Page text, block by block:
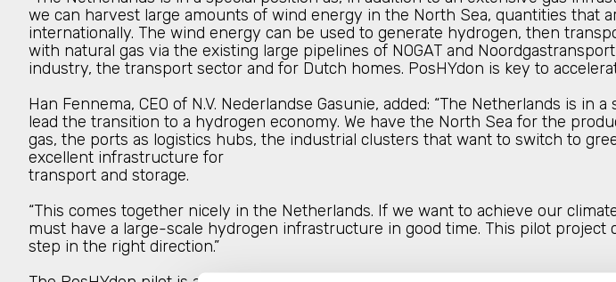
we can harvest large amounts of wind energy in the North Sea, quantities that
internationally. The wind energy can be used to generate hydrogen, then
with natural gas via the existing large pipelines of NOGAT and
industry, the transport sector and for Dutch homes. PosHYdon is key to
Han Fennema, CEO of N.V. Nederlandse Gasunie, added: “The Netherlands is in
lead the transition to a hydrogen economy. We have the North Sea for the
gas, the ports as logistics hubs, the industrial clusters that want to switch to
excellent infrastructure for
transport and storage.
“This comes together nicely in the Netherlands. If we want to achieve our
must have a large-scale hydrogen infrastructure in good time. This pilot project
step in the right direction.”